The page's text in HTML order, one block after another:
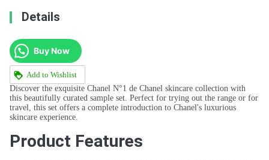
Details
Buy Now
Add to Wishlist
Discover the exquisite Chanel N°1 de Chanel skincare collection with
this beautifully curated sample set. Perfect for trying out the range or for
travel, this set offers a complete introduction to Chanel's luxurious
skincare experience.
Product Features